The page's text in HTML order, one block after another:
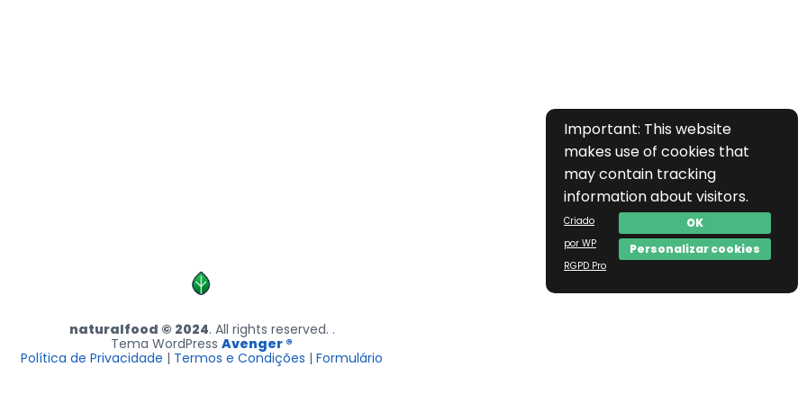
Important: This website
makes use of cookies that
may contain tracking
information about visitors.
OK
Personalizar cookies
Criado
por WP
RGPD Pro
naturalfood © 2024. All rights reserved. .
Tema WordPress Avenger ®
Política de Privacidade | Termos e Condições | Formulário